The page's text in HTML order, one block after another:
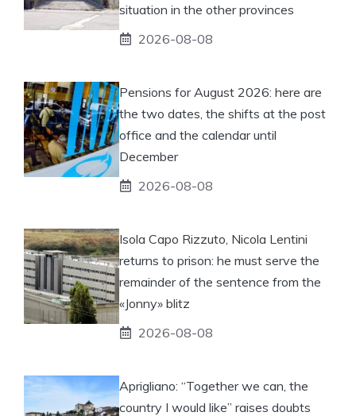
situation in the other provinces
2026-08-08
Pensions for August 2026: here are
the two dates, the shifts at the post
office and the calendar until
December
2026-08-08
Isola Capo Rizzuto, Nicola Lentini
returns to prison: he must serve the
remainder of the sentence from the
«Jonny» blitz
2026-08-08
Aprigliano: “Together we can, the
country I would like” raises doubts